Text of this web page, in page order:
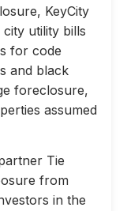
KeyCity
utility bills
for code
and black
foreclosure,
assumed
Tie
from
in the